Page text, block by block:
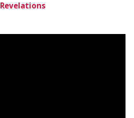
Revelations